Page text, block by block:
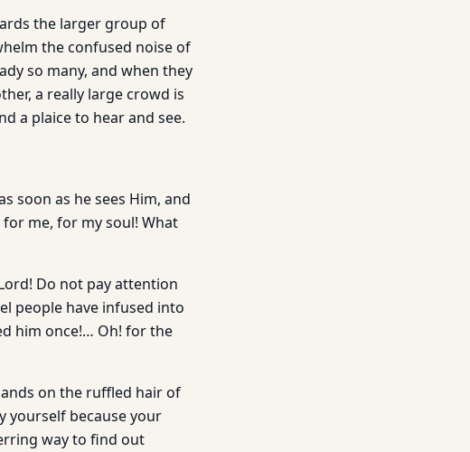
the larger group of
the confused noise of
so many, and when they
a really large crowd is
a plaice to hear and see.
soon as he sees Him, and
me, for my soul! What
Do not pay attention
people have infused into
him once!… Oh! for the
on the ruffled hair of
yourself because your
way to find out